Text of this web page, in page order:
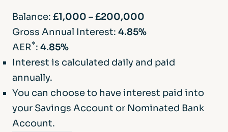
Balance: £1,000 – £200,000
Gross Annual Interest: 4.85%
AER*: 4.85%
Interest is calculated daily and paid
annually.
You can choose to have interest paid into
your Savings Account or Nominated Bank
Account.